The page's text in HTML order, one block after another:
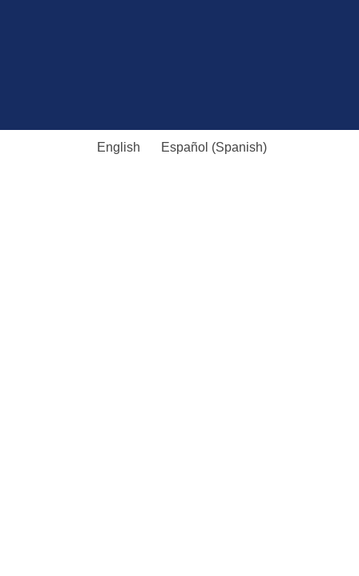
English Español (Spanish)